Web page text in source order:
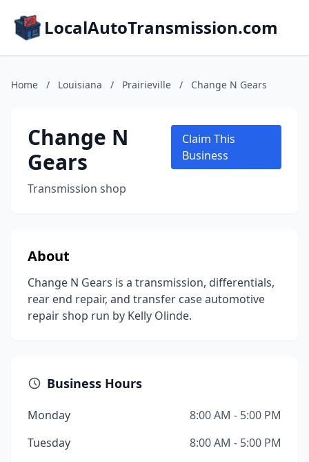
LocalAutoTransmission.com
Home / Louisiana / Prairieville / Change N Gears
Change N
Gears
Transmission shop
Claim This
Business
About
Change N Gears is a transmission, differentials,
rear end repair, and transfer case automotive
repair shop run by Kelly Olinde.
Business Hours
Monday
8:00 AM - 5:00 PM
Tuesday
8:00 AM - 5:00 PM